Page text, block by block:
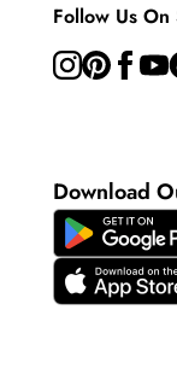
Follow Us
Download